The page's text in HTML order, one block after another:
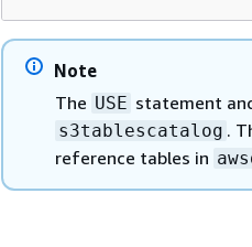
Note
The USE statement
s3tablescatalog .
reference tables in